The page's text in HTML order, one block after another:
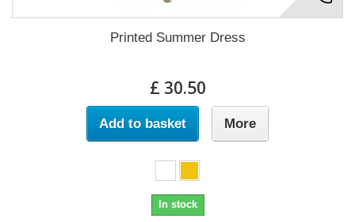
Printed Summer Dress
£ 30.50
Add to basket More
In stock